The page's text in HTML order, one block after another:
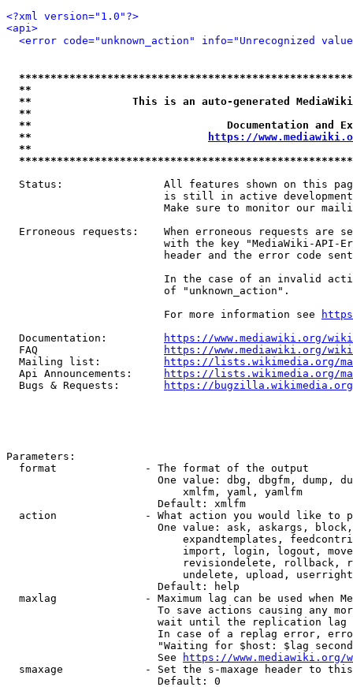
<?xml version="1.0"?>
<api>
<error code="unknown_action" info="Unrecognized
**
**                This is an auto-generated
**
**                               Documentation
**
https://
**
Status:                All features shown on this
is still in active
Make sure to monitor our
Erroneous requests:    When erroneous requests are
with the key "MediaWiki-API-
header and the error code
In the case of an invalid
                         of "unknown_action".
                         For more information see
  Documentation:
https://www.mediawiki.org/
  FAQ
https://www.mediawiki.org/
  Mailing list:
https://lists.wikimedia.org/
  Api Announcements:
https://lists.wikimedia.org/
  Bugs & Requests:
https://bugzilla.wikimedia.org/
Parameters:
  format              - The format of the output
One value: dbg, dbgfm, dump,
                            xmlfm, yaml, yamlfm
                        Default: xmlfm
action              - What action you would like to
One value: ask, askargs,
expandtemplates,
import, login, logout,
revisiondelete, rollback,
undelete, upload,
                        Default: help
maxlag              - Maximum lag can be used when
To save actions causing any
wait until the replication
In case of a replag error,
"Waiting for $host: $lag
                        See
https://www.mediawiki.org/
smaxage             - Set the s-maxage header to
                        Default: 0